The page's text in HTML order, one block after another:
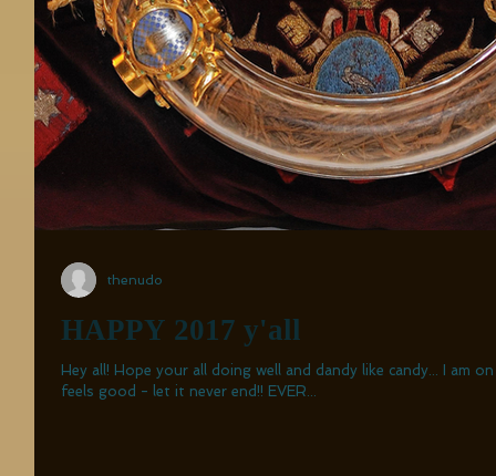
HAPPY 2017 y'all
Hey all! Hope your all doing well and dandy like candy... I am
feels good - let it never end!! EVER...
thenudo